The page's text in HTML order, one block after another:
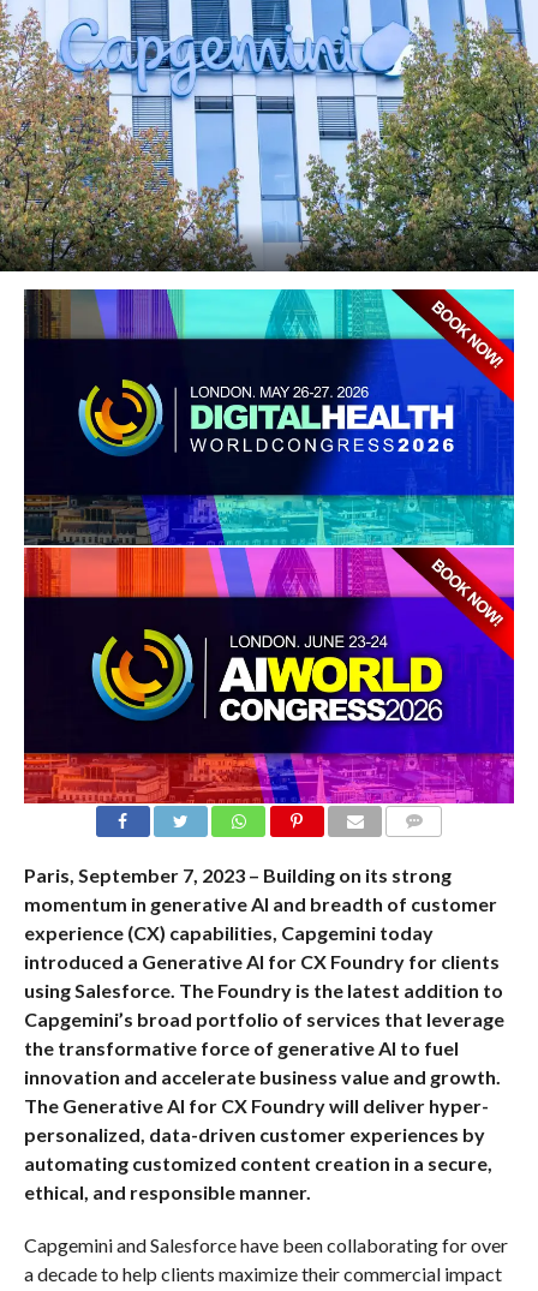
Paris, September 7, 2023 – Building on its strong
momentum in generative AI and breadth of customer
experience (CX) capabilities, Capgemini today
introduced a Generative AI for CX Foundry for clients
using Salesforce. The Foundry is the latest addition to
Capgemini’s broad portfolio of services that leverage
the transformative force of generative AI to fuel
innovation and accelerate business value and growth.
The Generative AI for CX Foundry will deliver hyper-
personalized, data-driven customer experiences by
automating customized content creation in a secure,
ethical, and responsible manner.
Capgemini and Salesforce have been collaborating for over
a decade to help clients maximize their commercial impact